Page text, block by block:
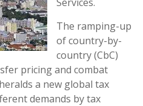
The ramping-up
of country-by-
country (CbC)
pricing and combat
a new global tax
demands by tax